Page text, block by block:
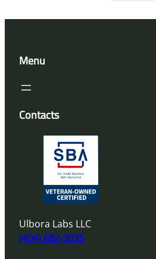
Menu
Contacts
Ulbora Labs LLC
(404) 682-3035